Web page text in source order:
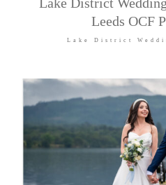
Leeds OCF
Lake District